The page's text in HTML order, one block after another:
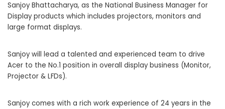
Sanjoy Bhattacharya, as the National Business Manager for
Display products which includes projectors, monitors and
large format displays.
Sanjoy will lead a talented and experienced team to drive
Acer to the No.1 position in overall display business (Monitor,
Projector & LFDs).
Sanjoy comes with a rich work experience of 24 years in the